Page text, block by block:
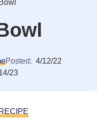
Posted: 4/12/22
23